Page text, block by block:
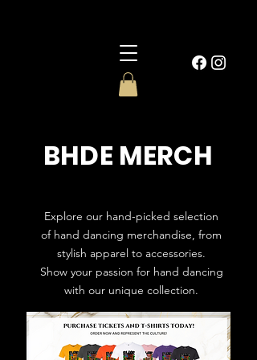
BHDE MERCH
Explore our hand-picked selection
of hand dancing merchandise, from
stylish apparel to accessories.
Show your passion for hand dancing
with our unique collection.